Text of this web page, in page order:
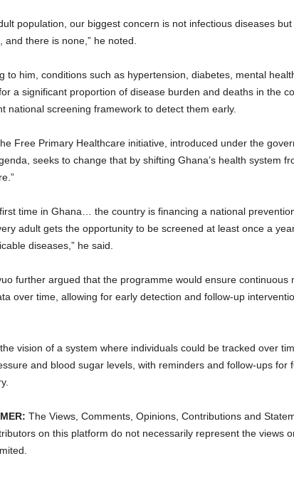
population, our biggest concern is not infectious diseases
and there is none,” he noted.
to him, conditions such as hypertension, diabetes, mental
a significant proportion of disease burden and deaths in the
national screening framework to detect them early.
Free Primary Healthcare initiative, introduced under the
seeks to change that by shifting Ghana’s health system
time in Ghana… the country is financing a national
adult gets the opportunity to be screened at least once a
diseases,” he said.
further argued that the programme would ensure continuous
over time, allowing for early detection and follow-up
vision of a system where individuals could be tracked over
and blood sugar levels, with reminders and follow-ups for
The Views, Comments, Opinions, Contributions and
on this platform do not necessarily represent the views